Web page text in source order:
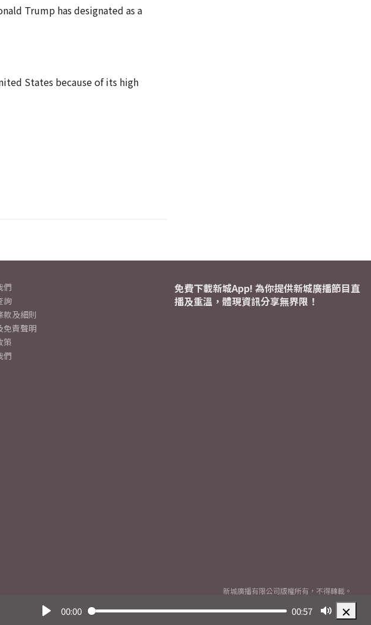
Trump has designated as a
States because of its high
00:00 00:57
們
詢
款及細則
免責聲明
策
們
免費下載新城App! 為你提供新城廣播節目直
播及重溫，體現資訊分享無界限！
新城廣播有限公司版權所有，不得轉載。
2026© Metro Broadcast Corporation Limited. All rights reserved.